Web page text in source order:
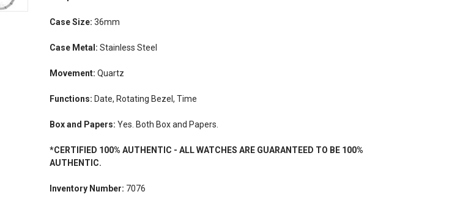
Case Size: 36mm
Case Metal: Stainless Steel
Movement: Quartz
Functions: Date, Rotating Bezel, Time
Box and Papers: Yes. Both Box and Papers.
*CERTIFIED 100% AUTHENTIC - ALL WATCHES ARE GUARANTEED TO BE 100%
AUTHENTIC.
Inventory Number: 7076